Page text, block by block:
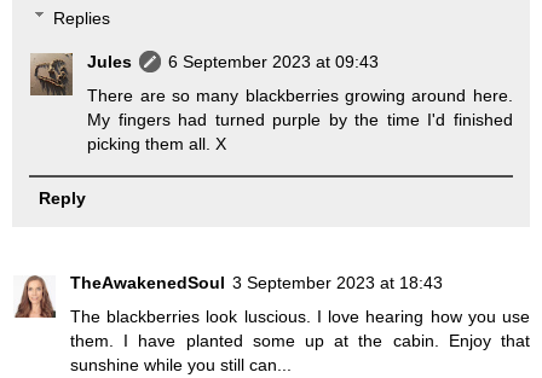
Replies
Jules
6 September 2023 at 09:43
There are so many blackberries growing around here.
My fingers had turned purple by the time I'd finished
picking them all. X
Reply
TheAwakenedSoul 3 September 2023 at 18:43
The blackberries look luscious. I love hearing how you use
them. I have planted some up at the cabin. Enjoy that
sunshine while you still can...